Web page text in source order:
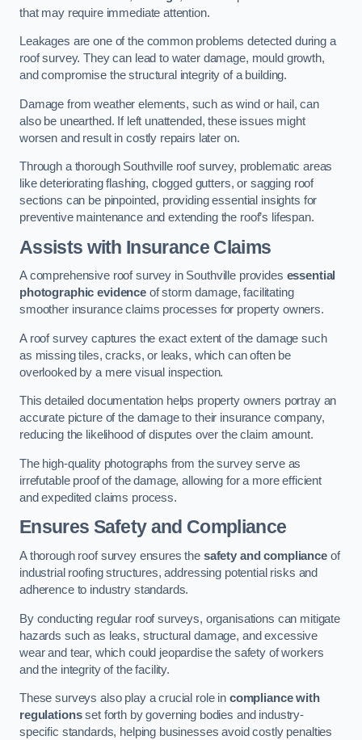
that may require immediate attention.
Leakages are one of the common problems detected during a
roof survey. They can lead to water damage, mould growth,
and compromise the structural integrity of a building.
Damage from weather elements, such as wind or hail, can
also be unearthed. If left unattended, these issues might
worsen and result in costly repairs later on.
Through a thorough Southville roof survey, problematic areas
like deteriorating flashing, clogged gutters, or sagging roof
sections can be pinpointed, providing essential insights for
preventive maintenance and extending the roof’s lifespan.
Assists with Insurance Claims
A comprehensive roof survey in Southville provides essential
photographic evidenceof storm damage, facilitating
smoother insurance claims processes for property owners.
A roof survey captures the exact extent of the damage such
as missing tiles, cracks, or leaks, which can often be
overlooked by a mere visual inspection.
This detailed documentation helps property owners portray an
accurate picture of the damage to their insurance company,
reducing the likelihood of disputes over the claim amount.
The high-quality photographs from the survey serve as
irrefutable proof of the damage, allowing for a more efficient
and expedited claims process.
Ensures Safety and Compliance
A thorough roof survey ensures the safety and complianceof
industrial roofing structures, addressing potential risks and
adherence to industry standards.
By conducting regular roof surveys, organisations can mitigate
hazards such as leaks, structural damage, and excessive
wear and tear, which could jeopardise the safety of workers
and the integrity of the facility.
These surveys also play a crucial role in compliance with
regulationsset forth by governing bodies and industry-
specific standards, helping businesses avoid costly penalties